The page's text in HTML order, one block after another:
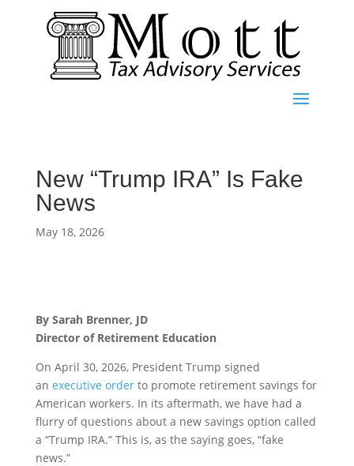
New “Trump IRA” Is Fake
News
May 18, 2026
By Sarah Brenner, JD
Director of Retirement Education
On April 30, 2026, President Trump signed
an executive orderto promote retirement savings for
American workers. In its aftermath, we have had a
flurry of questions about a new savings option called
a “Trump IRA.” This is, as the saying goes, “fake
news.”